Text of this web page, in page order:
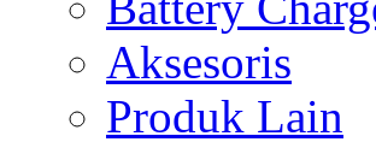
Aksesoris
Produk Lain